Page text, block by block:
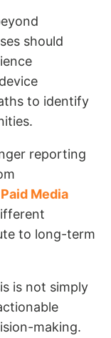
should
to identify
reporting
Media
to long-term
is not simply
making.